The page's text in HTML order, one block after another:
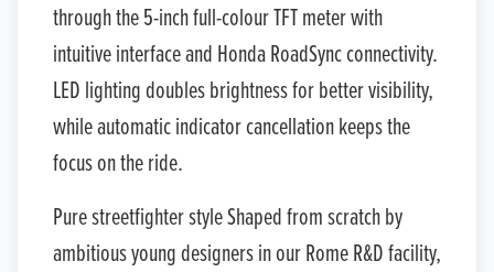
through the 5-inch full-colour TFT meter with
intuitive interface and Honda RoadSync connectivity.
LED lighting doubles brightness for better visibility,
while automatic indicator cancellation keeps the
focus on the ride.
Pure streetfighter style Shaped from scratch by
ambitious young designers in our Rome R&D facility,